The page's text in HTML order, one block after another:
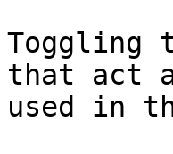
Toggling
that act
used in